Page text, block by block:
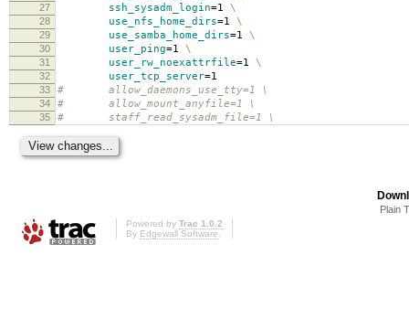
27 ssh_sysadm_login=1 \
28 use_nfs_home_dirs=1 \
29 use_samba_home_dirs=1 \
30 user_ping=1 \
31 user_rw_noexattrfile=1 \
32 user_tcp_server=1
33 # allow_daemons_use_tty=1 \
34 # allow_mount_anyfile=1 \
35 # staff_read_sysadm_file=1 \
Plain
Powered by Trac 1.0.2
By Edgewall Software.